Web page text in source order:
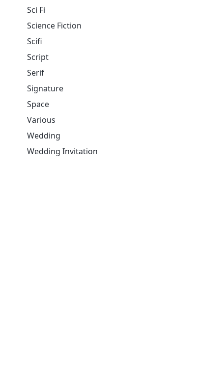
Sci Fi
Science Fiction
Scifi
Script
Serif
Signature
Space
Various
Wedding
Wedding Invitation